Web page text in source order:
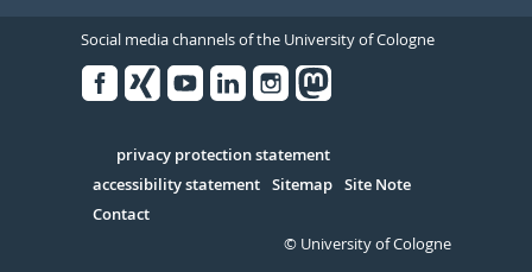
Social media channels of the University of Cologne
Serivce
privacy protection statement
accessibility statement Sitemap Site Note
Contact
© University of Cologne